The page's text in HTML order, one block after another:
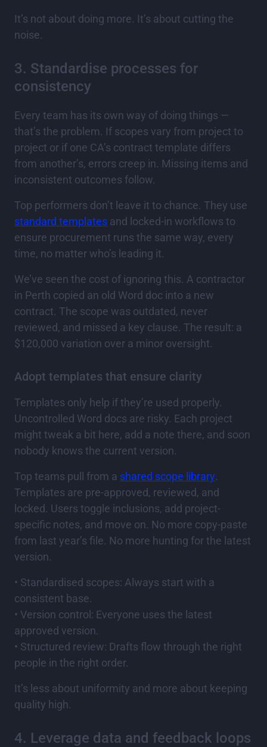
It’s not about doing more. It’s about cutting the
noise.
3. Standardise processes for
consistency
Every team has its own way of doing things —
that’s the problem. If scopes vary from project to
project or if one CA’s contract template differs
from another’s, errors creep in. Missing items and
inconsistent outcomes follow.
Top performers don’t leave it to chance. They use
standard templates and locked-in workflows to
ensure procurement runs the same way, every
time, no matter who’s leading it.
We’ve seen the cost of ignoring this. A contractor
in Perth copied an old Word doc into a new
contract. The scope was outdated, never
reviewed, and missed a key clause. The result: a
$120,000 variation over a minor oversight.
Adopt templates that ensure clarity
Templates only help if they’re used properly.
Uncontrolled Word docs are risky. Each project
might tweak a bit here, add a note there, and soon
nobody knows the current version.
Top teams pull from a shared scope library.
Templates are pre-approved, reviewed, and
locked. Users toggle inclusions, add project-
specific notes, and move on. No more copy-paste
from last year’s file. No more hunting for the latest
version.
• Standardised scopes: Always start with a
consistent base.
• Version control: Everyone uses the latest
approved version.
• Structured review: Drafts flow through the right
people in the right order.
It’s less about uniformity and more about keeping
quality high.
4. Leverage data and feedback loops